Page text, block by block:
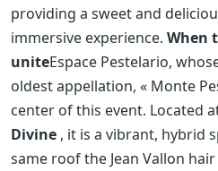
providing a sweet and
immersive experience. When
uniteEspace Pestelario,
oldest appellation, « Monte
center of this event. Located
Divine , it is a vibrant, hybrid
same roof the Jean Vallon